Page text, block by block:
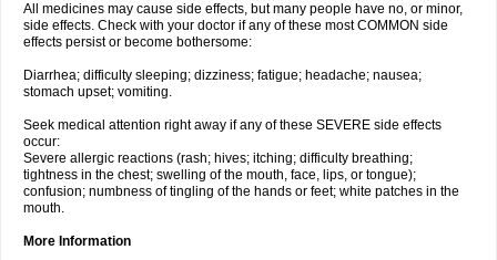
All medicines may cause side effects, but many people have no, or minor,
side effects. Check with your doctor if any of these most COMMON side
effects persist or become bothersome:
Diarrhea; difficulty sleeping; dizziness; fatigue; headache; nausea;
stomach upset; vomiting.
Seek medical attention right away if any of these SEVERE side effects
occur:
Severe allergic reactions (rash; hives; itching; difficulty breathing;
tightness in the chest; swelling of the mouth, face, lips, or tongue);
confusion; numbness of tingling of the hands or feet; white patches in the
mouth.
More Information